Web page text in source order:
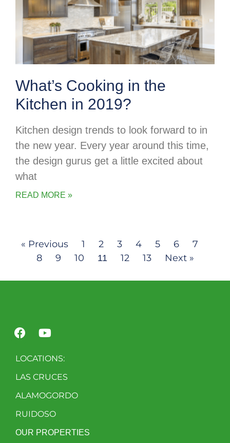
What’s Cooking in the
Kitchen in 2019?
Kitchen design trends to look forward to in
the new year. Every year around this time,
the design gurus get a little excited about
what
READ MORE »
« Previous 1 2 3 4 5 6
7
8
9 10 11 12 13 Next »
LOCATIONS:
LAS CRUCES
ALAMOGORDO
RUIDOSO
OUR PROPERTIES